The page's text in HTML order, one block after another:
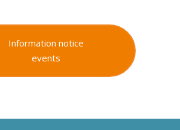
Information notice
events